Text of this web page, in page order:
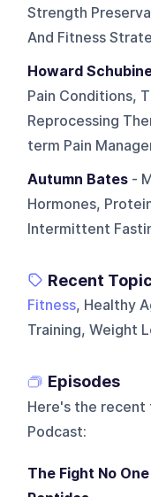
Strength
And Fitness
Howard
Pain Conditions,
Reprocessing
term Pain
Autumn Bates -
Hormones,
Intermittent
Recent
Fitness, Healthy
Training, Weight
Episodes
Here's the recent
Podcast:
The Fight No